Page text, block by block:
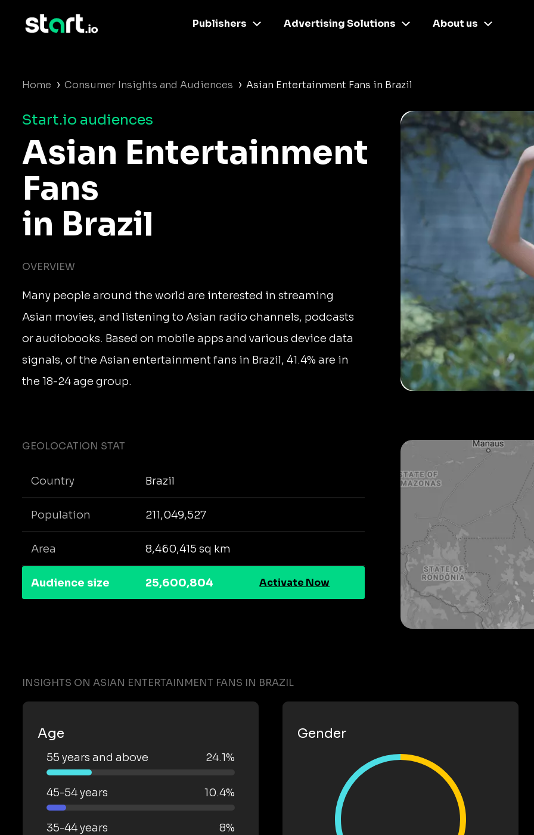
Publishers Advertising Solutions About us
Home › Consumer Insights and Audiences › Asian Entertainment Fans in Brazil
Start.io audiences
Asian Entertainment
Fans
in Brazil
OVERVIEW
Many people around the world are interested in streaming
Asian movies, and listening to Asian radio channels, podcasts
or audiobooks. Based on mobile apps and various device data
signals, of the Asian entertainment fans in Brazil, 41.4% are in
the 18-24 age group.
GEOLOCATION STAT
Country Brazil
Population 211,049,527
Area 8,460,415 sq km
Audience size 25,600,804 Activate Now
INSIGHTS ON ASIAN ENTERTAINMENT FANS IN BRAZIL
Age
55 years and above 24.1%
45-54 years 10.4%
35-44 years 8%
Gender